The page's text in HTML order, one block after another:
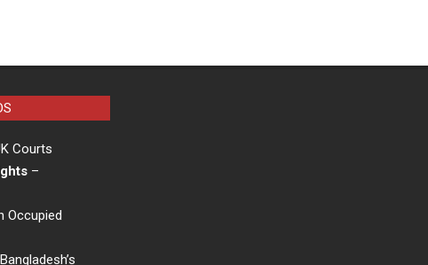
Courts
–
Occupied